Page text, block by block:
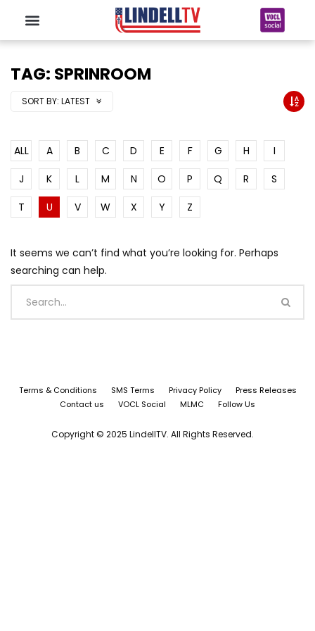
TAG: SPRINROOM
SORT BY: LATEST
ALL A B C D E F G H
I
J
K L M N O P Q R
S
T
U V W X Y Z
It seems we can’t find what you’re looking for. Perhaps
searching can help.
Terms & Conditions SMS Terms Privacy Policy
Press Releases
Contact us
VOCL Social MLMC Follow Us
Copyright © 2025 LindellTV. All Rights Reserved.